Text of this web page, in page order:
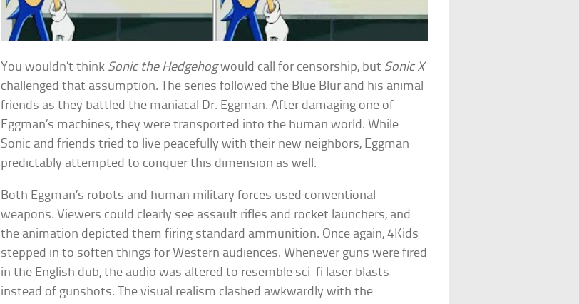
You wouldn’t think Sonic the Hedgehogwould call for censorship, but Sonic X
challenged that assumption. The series followed the Blue Blur and his animal
friends as they battled the maniacal Dr. Eggman. After damaging one of
Eggman’s machines, they were transported into the human world. While
Sonic and friends tried to live peacefully with their new neighbors, Eggman
predictably attempted to conquer this dimension as well.
Both Eggman’s robots and human military forces used conventional
weapons. Viewers could clearly see assault rifles and rocket launchers, and
the animation depicted them firing standard ammunition. Once again, 4Kids
stepped in to soften things for Western audiences. Whenever guns were fired
in the English dub, the audio was altered to resemble sci-fi laser blasts
instead of gunshots. The visual realism clashed awkwardly with the